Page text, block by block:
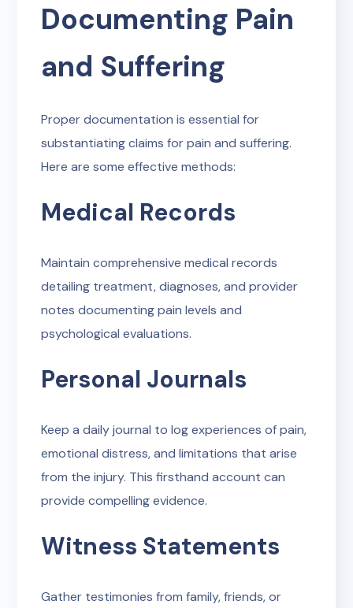
Documenting Pain
and Suffering
Proper documentation is essential for
substantiating claims for pain and suffering.
Here are some effective methods:
Medical Records
Maintain comprehensive medical records
detailing treatment, diagnoses, and provider
notes documenting pain levels and
psychological evaluations.
Personal Journals
Keep a daily journal to log experiences of pain,
emotional distress, and limitations that arise
from the injury. This firsthand account can
provide compelling evidence.
Witness Statements
Gather testimonies from family, friends, or